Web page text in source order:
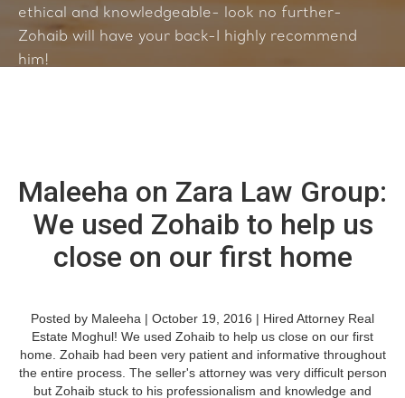
ethical and knowledgeable- look no further-
Zohaib will have your back-I highly recommend
him!
Maleeha on Zara Law Group:
We used Zohaib to help us
close on our first home
Posted by Maleeha | October 19, 2016 | Hired Attorney Real
Estate Moghul! We used Zohaib to help us close on our first
home. Zohaib had been very patient and informative throughout
the entire process. The seller's attorney was very difficult person
but Zohaib stuck to his professionalism and knowledge and